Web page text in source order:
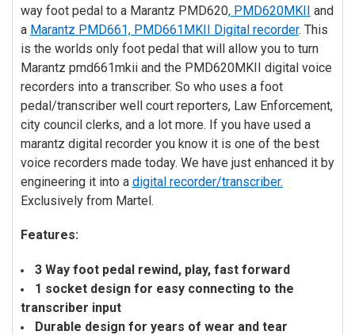
ADD
SELECTED
TO CART
way foot pedal to a Marantz PMD620, PMD620MKII and
a Marantz PMD661, PMD661MKII Digital recorder. This
is the worlds only foot pedal that will allow you to turn
Marantz pmd661mkii and the PMD620MKII digital voice
recorders into a transcriber. So who uses a foot
pedal/transcriber well court reporters, Law Enforcement,
city council clerks, and a lot more. If you have used a
marantz digital recorder you know it is one of the best
voice recorders made today. We have just enhanced it by
engineering it into a digital recorder/transcriber.
Exclusively from Martel.
Features:
3 Way foot pedal rewind, play, fast forward
1 socket design for easy connecting to the
transcriber input
Durable design for years of wear and tear